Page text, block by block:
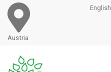
Austria
English